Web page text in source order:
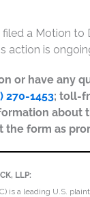
filed a Motion
action is
or have any
270-1453; toll-
about
the form as
LLP:
is a leading U.S.